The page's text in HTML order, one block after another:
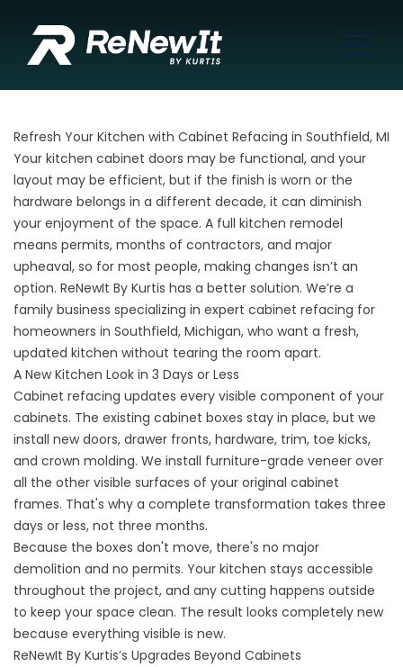
Refresh Your Kitchen with Cabinet Refacing in Southfield, MI
Your kitchen cabinet doors may be functional, and your
layout may be efficient, but if the finish is worn or the
hardware belongs in a different decade, it can diminish
your enjoyment of the space. A full kitchen remodel
means permits, months of contractors, and major
upheaval, so for most people, making changes isn’t an
option. ReNewIt By Kurtis has a better solution. We’re a
family business specializing in expert cabinet refacing for
homeowners in Southfield, Michigan, who want a fresh,
updated kitchen without tearing the room apart.
A New Kitchen Look in 3 Days or Less
Cabinet refacing updates every visible component of your
cabinets. The existing cabinet boxes stay in place, but we
install new doors, drawer fronts, hardware, trim, toe kicks,
and crown molding. We install furniture-grade veneer over
all the other visible surfaces of your original cabinet
frames. That's why a complete transformation takes three
days or less, not three months.
Because the boxes don't move, there's no major
demolition and no permits. Your kitchen stays accessible
throughout the project, and any cutting happens outside
to keep your space clean. The result looks completely new
because everything visible is new.
ReNewIt By Kurtis’s Upgrades Beyond Cabinets